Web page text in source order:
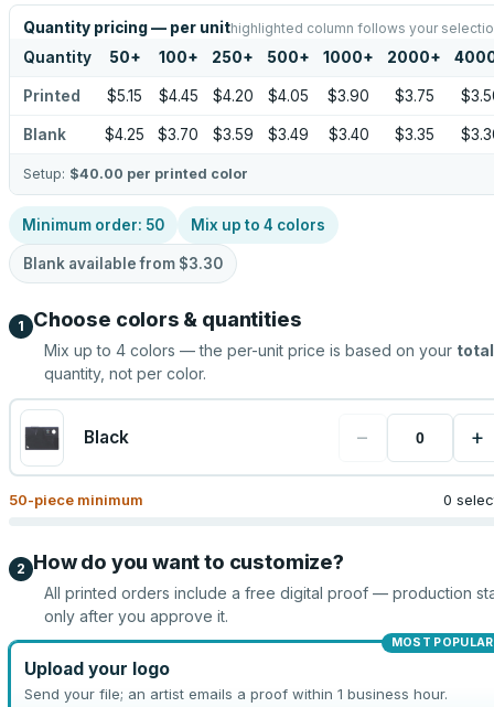
Quantity pricing — per unithighlighted column follows your
Quantity 50+ 100+ 250+ 500+ 1000+ 2000+
Printed $5.15 $4.45 $4.20 $4.05 $3.90 $3.75
Blank $4.25 $3.70 $3.59 $3.49 $3.40 $3.35
Setup: $40.00 per printed color
Minimum order: 50 Mix up to 4 colors
Blank available from $3.30
1 Choose colors & quantities
Mix up to 4 colors — the per-unit price is based on your total
quantity, not per color.
Black − +
50-piece minimum 0
2 How do you want to customize?
All printed orders include a free digital proof — production
only after you approve it.
MOST POPULAR
Upload your logo
Send your file; an artist emails a proof within 1 business hour.